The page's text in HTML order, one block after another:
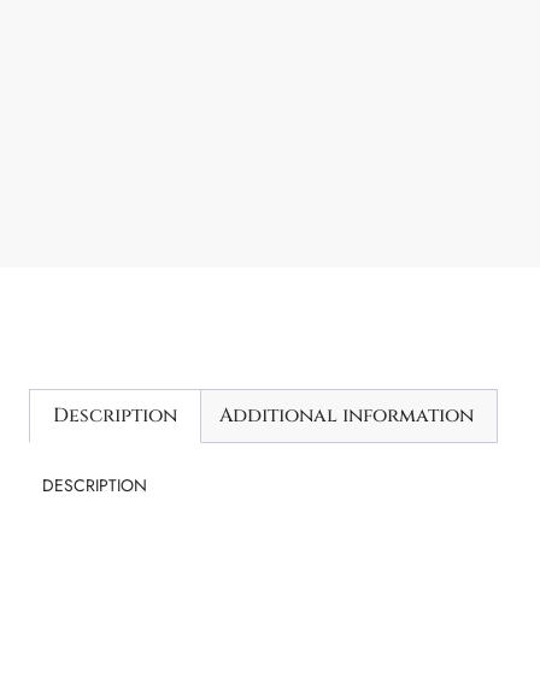
Description Additional information
DESCRIPTION